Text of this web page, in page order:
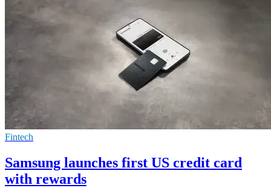
Fintech
Samsung launches first US credit card
with rewards